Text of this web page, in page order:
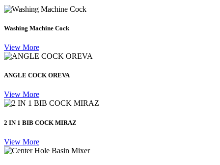
Washing Machine Cock
View More
ANGLE COCK OREVA
View More
2 IN 1 BIB COCK MIRAZ
View More